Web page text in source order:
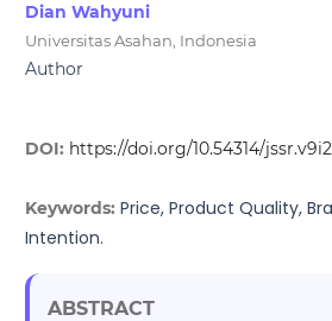
Dian Wahyuni
Universitas Asahan, Indonesia
Author
DOI: https://doi.org/10.54314/
Keywords: Price, Product Quality,
Intention.
ABSTRACT